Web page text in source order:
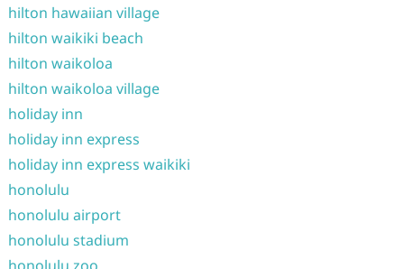
hilton hawaiian village
hilton waikiki beach
hilton waikoloa
hilton waikoloa village
holiday inn
holiday inn express
holiday inn express waikiki
honolulu
honolulu airport
honolulu stadium